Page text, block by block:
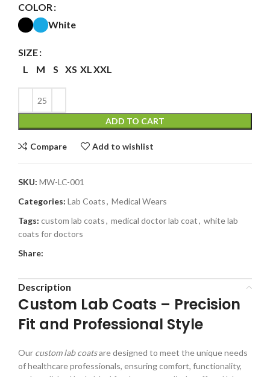
COLOR
White
SIZE
L
M S XS XLXXL
ADD TO CART
Compare Add to wishlist
SKU: MW-LC-001
Categories: Lab Coats, Medical Wears
Tags: custom lab coats, medical doctor lab coat, white lab
coats for doctors
Share:
Description
Custom Lab Coats – Precision
Fit and Professional Style
Our custom lab coatsare designed to meet the unique needs
of healthcare professionals, ensuring comfort, functionality,